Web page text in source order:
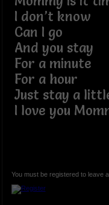
I don’t know
Can I go
And you stay
For a minute
For a hour
Just stay a
I love you
You must be registered to leave